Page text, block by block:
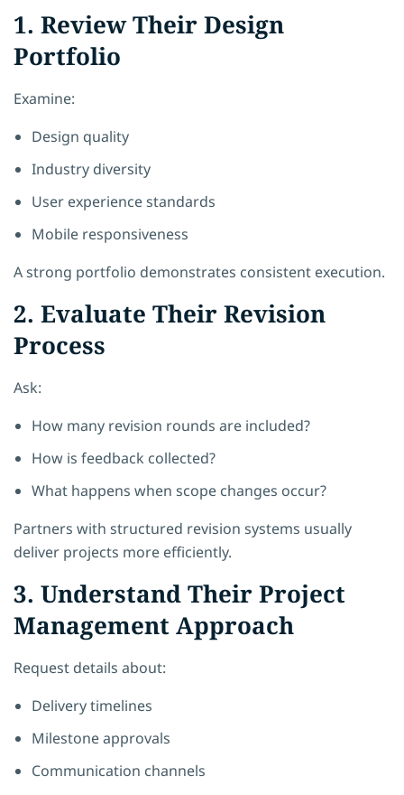
1. Review Their Design
Portfolio
Examine:
Design quality
Industry diversity
User experience standards
Mobile responsiveness
A strong portfolio demonstrates consistent execution.
2. Evaluate Their Revision
Process
Ask:
How many revision rounds are included?
How is feedback collected?
What happens when scope changes occur?
Partners with structured revision systems usually
deliver projects more efficiently.
3. Understand Their Project
Management Approach
Request details about:
Delivery timelines
Milestone approvals
Communication channels